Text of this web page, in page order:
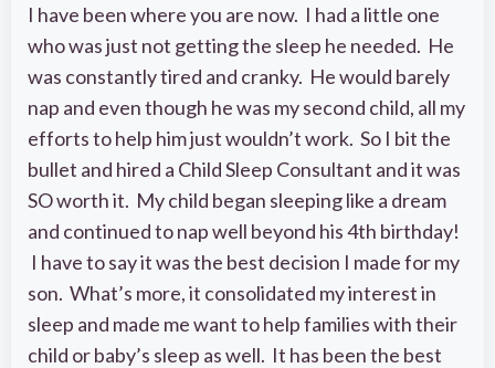
I have been where you are now. I had a little one
who was just not getting the sleep he needed. He
was constantly tired and cranky. He would barely
nap and even though he was my second child, all my
efforts to help him just wouldn’t work. So I bit the
bullet and hired a Child Sleep Consultant and it was
SO worth it. My child began sleeping like a dream
and continued to nap well beyond his 4th birthday!
I have to say it was the best decision I made for my
son. What’s more, it consolidated my interest in
sleep and made me want to help families with their
child or baby’s sleep as well. It has been the best